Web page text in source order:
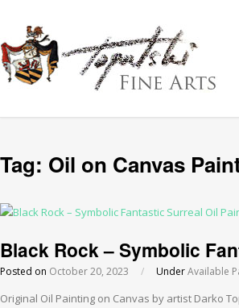
Tag: Oil on Canvas
Black Rock – Symbolic
Posted on October 20, 2023 / UnderAvailable
Original Oil Painting on Canvas by artist Darko